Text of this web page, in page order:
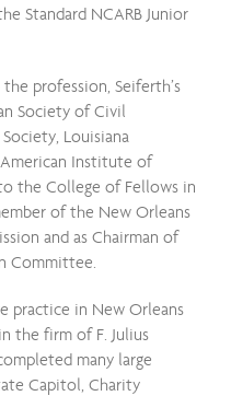
Standard NCARB Junior
profession, Seiferth’s
Society of Civil
Louisiana
Institute of
the College of Fellows in
of the New Orleans
and as Chairman of
Committee.
practice in New Orleans
the firm of F. Julius
many large
Capitol, Charity